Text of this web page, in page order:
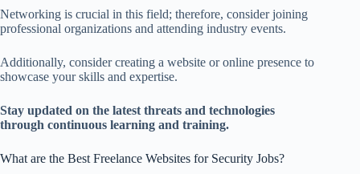
Networking is crucial in this field; therefore, consider joining
professional organizations and attending industry events.
Additionally, consider creating a website or online presence to
showcase your skills and expertise.
Stay updated on the latest threats and technologies
through continuous learning and training.
What are the Best Freelance Websites for Security Jobs?